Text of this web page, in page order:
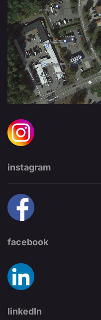
instagram
facebook
linkedIn